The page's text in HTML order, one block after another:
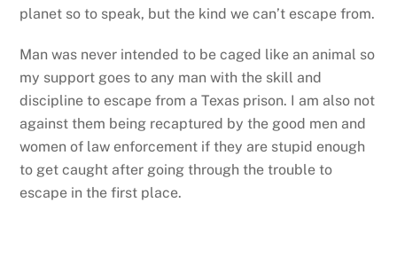
planet so to speak, but the kind we can’t escape from.
Man was never intended to be caged like an animal so
my support goes to any man with the skill and
discipline to escape from a Texas prison. I am also not
against them being recaptured by the good men and
women of law enforcement if they are stupid enough
to get caught after going through the trouble to
escape in the first place.